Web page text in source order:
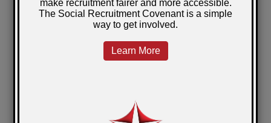
Government Publishes Revised Social Value
A clean start for Barry